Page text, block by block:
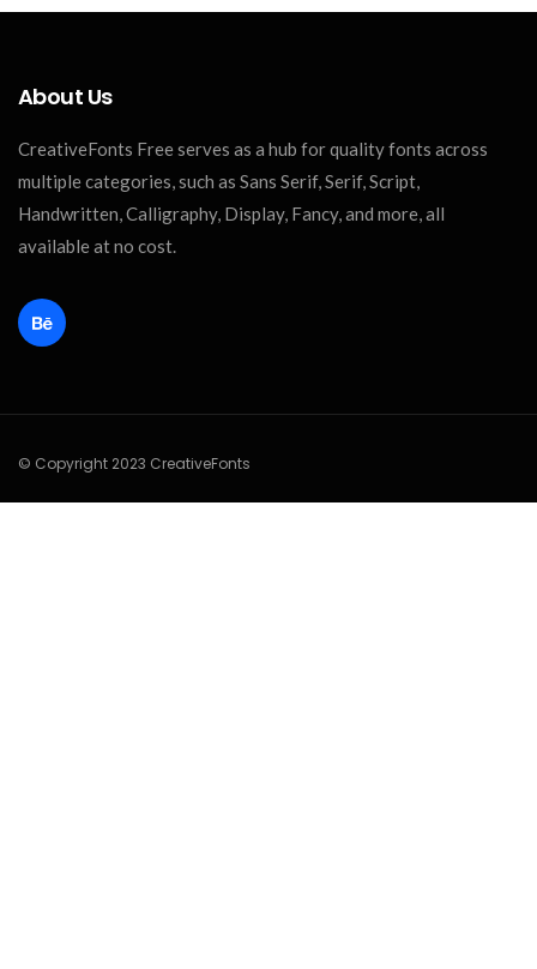
About Us
CreativeFonts Free serves as a hub for quality fonts across
multiple categories, such as Sans Serif, Serif, Script,
Handwritten, Calligraphy, Display, Fancy, and more, all
available at no cost.
© Copyright 2023 CreativeFonts